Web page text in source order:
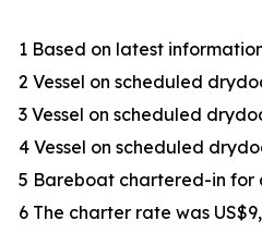
1 Based on latest
2 Vessel on scheduled
3 Vessel on scheduled
4 Vessel on scheduled
5 Bareboat chartered-in for
6 The charter rate was